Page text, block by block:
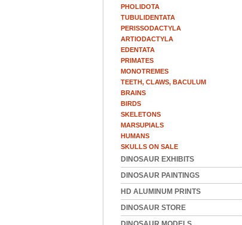
PHOLIDOTA
TUBULIDENTATA
PERISSODACTYLA
ARTIODACTYLA
EDENTATA
PRIMATES
MONOTREMES
TEETH, CLAWS, BACULUM
BRAINS
BIRDS
SKELETONS
MARSUPIALS
HUMANS
SKULLS ON SALE
DINOSAUR EXHIBITS
DINOSAUR PAINTINGS
HD ALUMINUM PRINTS
DINOSAUR STORE